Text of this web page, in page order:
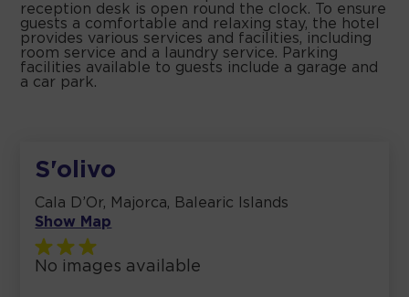
reception desk is open round the clock. To ensure
guests a comfortable and relaxing stay, the hotel
provides various services and facilities, including
room service and a laundry service. Parking
facilities available to guests include a garage and
a car park.
S'olivo
Cala D’Or, Majorca, Balearic Islands
Show Map
No images available